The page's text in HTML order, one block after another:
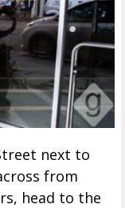
next to
from
head to the